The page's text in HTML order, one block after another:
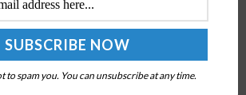
on NNSA Agency Reform
7, 2025
to spam you. You can unsubscribe at any time.